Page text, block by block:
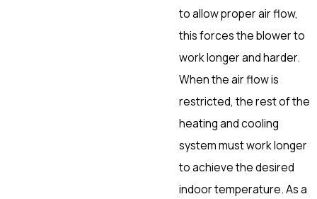
to allow proper air flow,
this forces the blower to
work longer and harder.
When the air flow is
restricted, the rest of the
heating and cooling
system must work longer
to achieve the desired
indoor temperature. As a